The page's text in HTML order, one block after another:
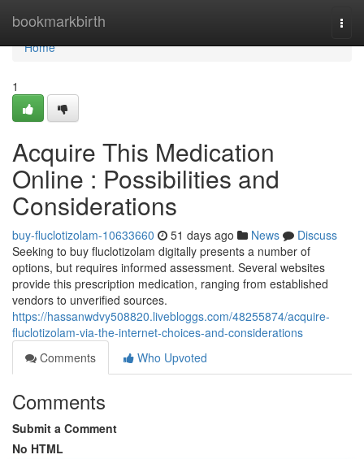
bookmarkbirth
Home
Home
1
Acquire This Medication
Online : Possibilities and
Considerations
buy-fluclotizolam-10633660 51 days ago News
Discuss
Seeking to buy fluclotizolam digitally presents a number of
options, but requires informed assessment. Several websites
provide this prescription medication, ranging from established
vendors to unverified sources.
https://hassanwdvy508820.livebloggs.com/48255874/acquire-
fluclotizolam-via-the-internet-choices-and-considerations
Comments
Who Upvoted
Comments
Submit a Comment
No HTML